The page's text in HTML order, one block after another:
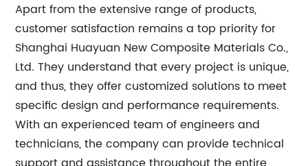
Apart from the extensive range of products,
customer satisfaction remains a top priority for
Shanghai Huayuan New Composite Materials Co.,
Ltd. They understand that every project is unique,
and thus, they offer customized solutions to meet
specific design and performance requirements.
With an experienced team of engineers and
technicians, the company can provide technical